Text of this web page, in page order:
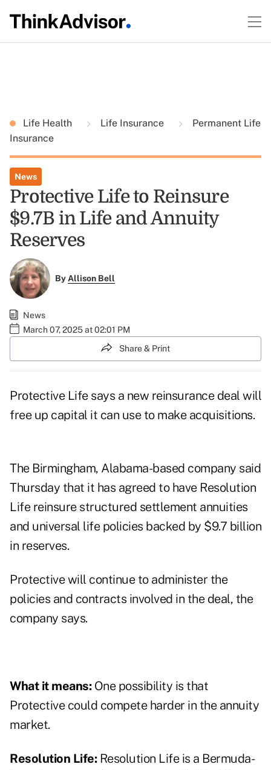
Life Health Life Insurance
Permanent Life
Insurance
News
Protective Life to Reinsure
$9.7B in Life and Annuity
Reserves
ByAllison Bell
News
March 07, 2025 at 02:01 PM
Share & Print
Protective Life says a new reinsurance deal will
free up capital it can use to make acquisitions.
The Birmingham, Alabama-based company said
Thursday that it has agreed to have Resolution
Lifereinsure structured settlement annuities
and universal life policies backed by $9.7 billion
in reserves.
Protective will continue to administer the
policies and contracts involved in the deal, the
company says.
What it means:One possibility is that
Protective could compete harder in the annuity
market.
Resolution Life:Resolution Life is a Bermuda-